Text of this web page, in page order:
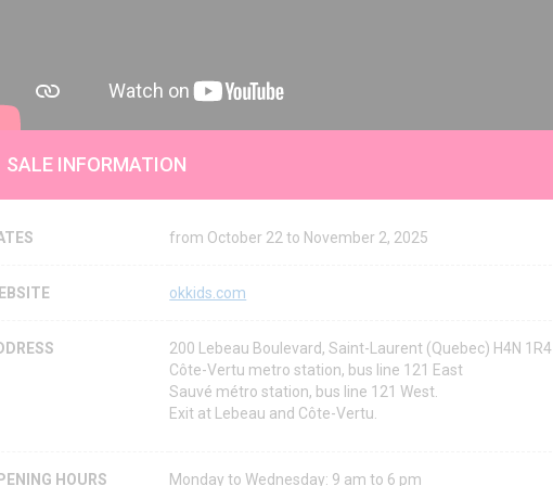
SALE INFORMATION
from October 22 to November 2, 2025
okkids.com
200 Lebeau Boulevard, Saint-Laurent (Quebec) H4N 1R4
Côte-Vertu metro station, bus line 121 East
Sauvé métro station, bus line 121 West.
Exit at Lebeau and Côte-Vertu.
HOURS Monday to Wednesday: 9 am to 6 pm